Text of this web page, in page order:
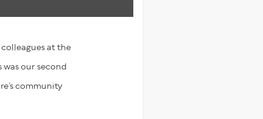
at the
was our second
community